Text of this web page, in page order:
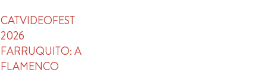
CATVIDEOFEST
2026
FARRUQUITO: A
FLAMENCO